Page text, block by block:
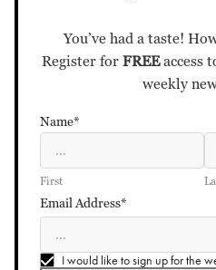
You’ve had a taste!
Register forFREEaccess
weekly
Name*
First
Email Address*
I would like to sign up for the